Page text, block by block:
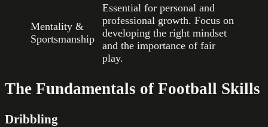
Mentality &
Sportsmanship
Essential for personal and
professional growth. Focus on
developing the right mindset
and the importance of fair
play.
The Fundamentals of Football Skills
Dribbling